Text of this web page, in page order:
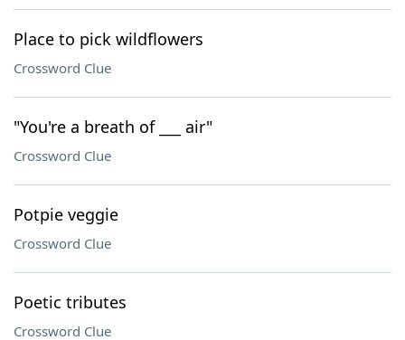
Place to pick wildflowers
Crossword Clue
"You're a breath of ___ air"
Crossword Clue
Potpie veggie
Crossword Clue
Poetic tributes
Crossword Clue